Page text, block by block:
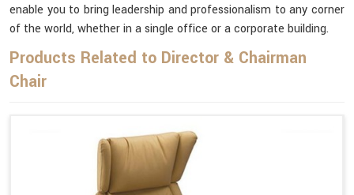
enable you to bring leadership and professionalism to any corner
of the world, whether in a single office or a corporate building.
Products Related to Director & Chairman
Chair